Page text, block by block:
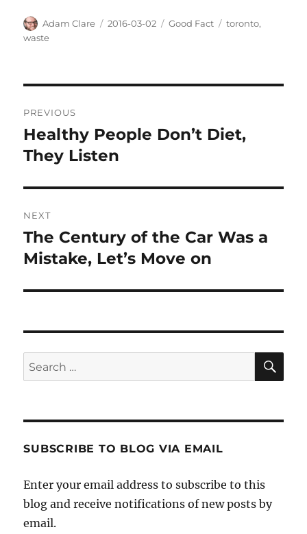
Author
Adam Clare
Posted
2016-03-02 Categories
Good Fact Tags
toronto,
waste
navigation
PREVIOUS
Previous
post:
Healthy People Don’t Diet,
They Listen
NEXT
Next
post:
The Century of the Car Was a
Mistake, Let’s Move on
Search
for:
SUBSCRIBE TO BLOG VIA EMAIL
Enter your email address to subscribe to this
blog and receive notifications of new posts by
email.